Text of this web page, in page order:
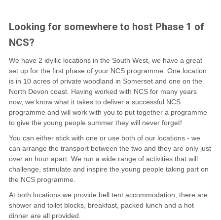
SHOP
CONTACT
Looking for somewhere to host Phase 1 of
NCS?
We have 2 idyllic locations in the South West, we have a great
set up for the first phase of your NCS programme. One location
is in 10 acres of private woodland in Somerset and one on the
North Devon coast. Having worked with NCS for many years
now, we know what it takes to deliver a successful NCS
programme and will work with you to put together a programme
to give the young people summer they will never forget!
You can either stick with one or use both of our locations - we
can arrange the transport between the two and they are only just
over an hour apart. We run a wide range of activities that will
challenge, stimulate and inspire the young people taking part on
the NCS programme.
At both locations we provide bell tent accommodation, there are
shower and toilet blocks, breakfast, packed lunch and a hot
dinner are all provided.